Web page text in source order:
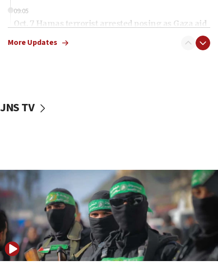
09:05
Oct. 7 Hamas terrorist arrested posing as Gaza aid
vessels under Iran blockade
06:55
Palestinians attack Israeli civilians who
accidentally entered Jenin in Samaria
06:50
Uganda approves troop deployment to Gaza
06:25
Israel’s FM meets Colombia’s president-elect
More Updates
JNS TV